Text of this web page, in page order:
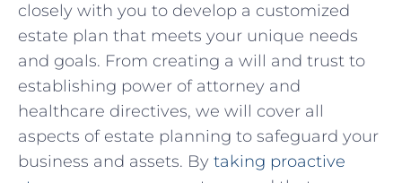
closely with you to develop a customized⁢
estate plan that meets your unique needs⁤
and goals. From creating a will and trust‍ to
⁤establishing power⁤ of ⁢attorney and
⁤healthcare​ directives,⁤ we will cover all
aspects of estate⁣ planning to safeguard your
business and assets. By taking proactive